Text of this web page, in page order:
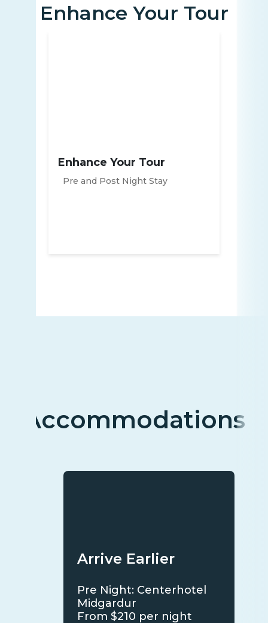
Enhance Your Tour
Enhance Your Tour
Pre and Post Night Stay
Accommodations
Arrive Earlier
Pre Night: Centerhotel
Midgardur
From $210 per night